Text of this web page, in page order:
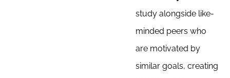
study alongside like-
minded peers who
are motivated by
similar goals, creating